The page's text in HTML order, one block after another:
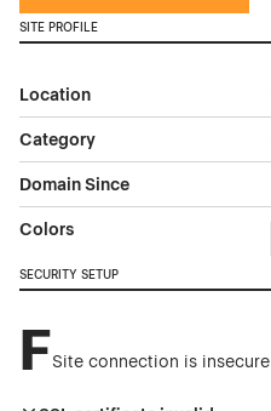
SITE PROFILE
Location
Category
Domain Since
Colors
SECURITY SETUP
FSite connection is insecure